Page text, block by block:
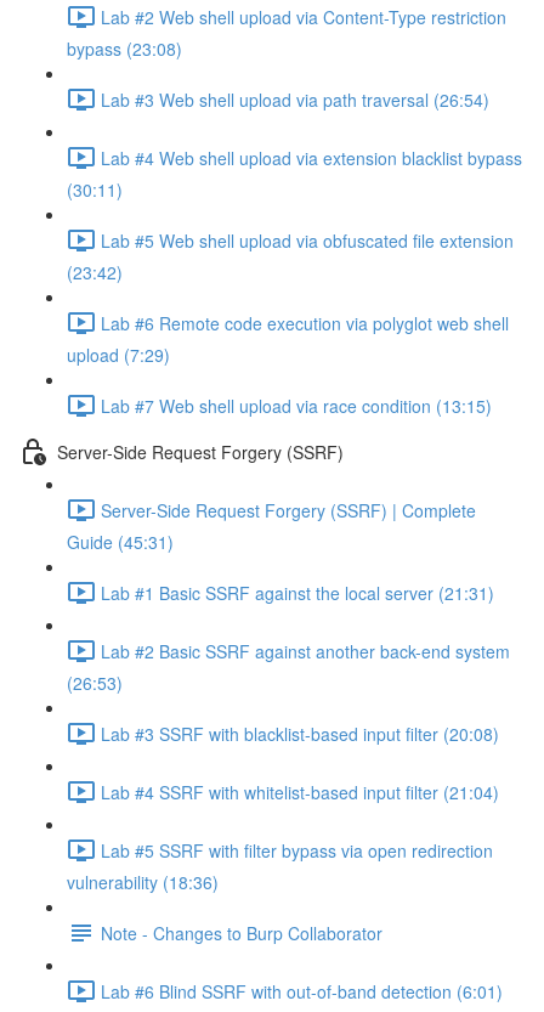
Lab #2 Web shell upload via Content-Type restriction
bypass (23:08)
Lab #3 Web shell upload via path traversal (26:54)
Lab #4 Web shell upload via extension blacklist bypass
(30:11)
Lab #5 Web shell upload via obfuscated file extension
(23:42)
Lab #6 Remote code execution via polyglot web shell
upload (7:29)
Lab #7 Web shell upload via race condition (13:15)
Server-Side Request Forgery (SSRF)
Server-Side Request Forgery (SSRF) | Complete
Guide (45:31)
Lab #1 Basic SSRF against the local server (21:31)
Lab #2 Basic SSRF against another back-end system
(26:53)
Lab #3 SSRF with blacklist-based input filter (20:08)
Lab #4 SSRF with whitelist-based input filter (21:04)
Lab #5 SSRF with filter bypass via open redirection
vulnerability (18:36)
Note - Changes to Burp Collaborator
Lab #6 Blind SSRF with out-of-band detection (6:01)